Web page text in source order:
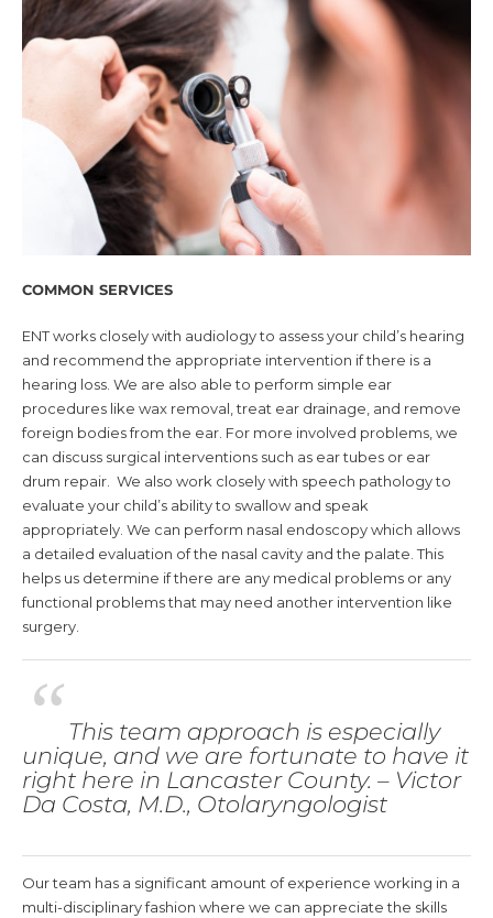
COMMON SERVICES
ENT works closely with audiology to assess your child’s hearing
and recommend the appropriate intervention if there is a
hearing loss. We are also able to perform simple ear
procedures like wax removal, treat ear drainage, and remove
foreign bodies from the ear. For more involved problems, we
can discuss surgical interventions such as ear tubes or ear
drum repair. We also work closely with speech pathology to
evaluate your child’s ability to swallow and speak
appropriately. We can perform nasal endoscopy which allows
a detailed evaluation of the nasal cavity and the palate. This
helps us determine if there are any medical problems or any
functional problems that may need another intervention like
surgery.
“ This team approach is especially
unique, and we are fortunate to have it
right here in Lancaster County. – Victor
Da Costa, M.D., Otolaryngologist
Our team has a significant amount of experience working in a
multi-disciplinary fashion where we can appreciate the skills